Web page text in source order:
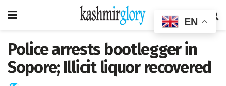
Police arrests bootlegger in
Sopore; Illicit liquor recovered
EN